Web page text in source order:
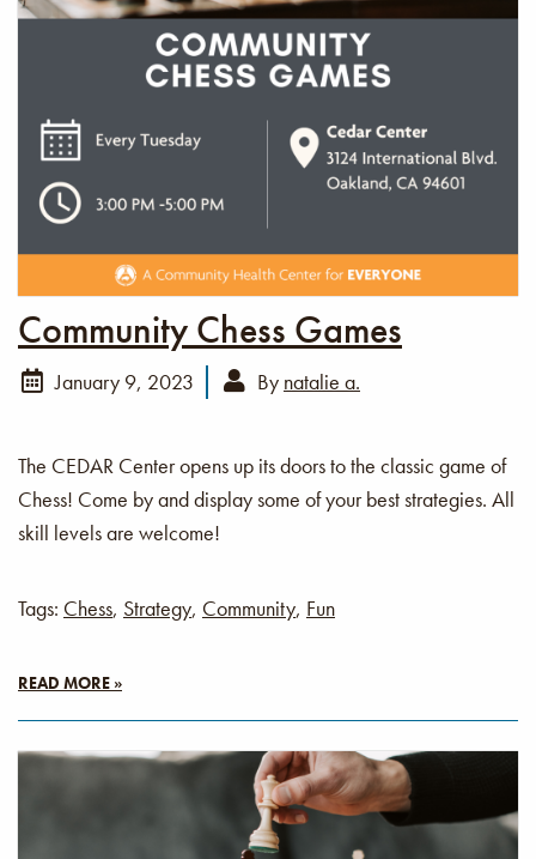
Community Chess Games
January 9, 2023 By natalie a.
The CEDAR Center opens up its doors to the classic game of
Chess! Come by and display some of your best strategies. All
skill levels are welcome!
Tags: Chess, Strategy, Community, Fun
READ MORE »